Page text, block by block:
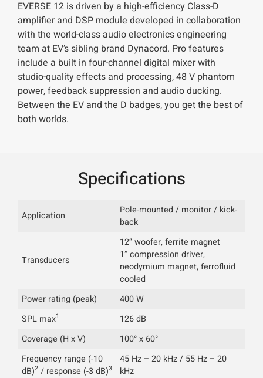
EVERSE 12 is driven by a high-efficiency Class-D
amplifier and DSP module developed in collaboration
with the world-class audio electronics engineering
team at EV’s sibling brand Dynacord. Pro features
include a built in four-channel digital mixer with
studio-quality effects and processing, 48 V phantom
power, feedback suppression and audio ducking.
Between the EV and the D badges, you get the best of
both worlds.
Specifications
Application
Pole-mounted / monitor / kick-
back
Transducers
12” woofer, ferrite magnet
1” compression driver,
neodymium magnet, ferrofluid
cooled
Power rating (peak)
400 W
SPL max1
126 dB
Coverage (H x V)
100° x 60°
Frequency range (-10
dB)2 / response (-3 dB)3
45 Hz – 20 kHz / 55 Hz – 20
kHz